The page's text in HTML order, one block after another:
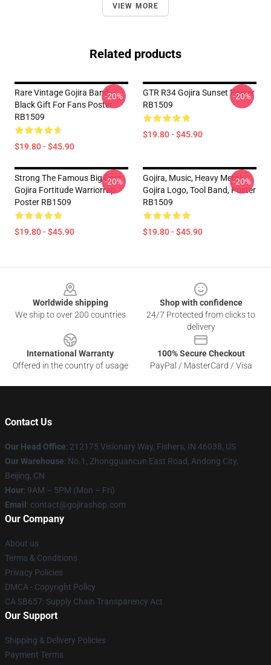
VIEW MORE
Related products
Rare Vintage Gojira Band
Black Gift For Fans Poster
RB1509
$19.80 - $45.90
-20%
GTR R34 Gojira Sunset Poster
RB1509
$19.80 - $45.90
-20%
Strong The Famous Big Four
Gojira Fortitude Warriorrap
Poster RB1509
$19.80 - $45.90
-20%
Gojira, Music, Heavy Metal,
Gojira Logo, Tool Band, Poster
RB1509
$19.80 - $45.90
-20%
Worldwide shipping
We ship to over 200 countries
Shop with confidence
24/7 Protected from clicks to
delivery
International Warranty
Offered in the country of usage
100% Secure Checkout
PayPal / MasterCard / Visa
Contact Us
Our Head Office: 212175 Visionary Way, Fishers, IN 46038, US
Our Warehouse: No.1, Zhongguancun East Road, Andong City,
Beijing, CN
Hour: 9AM – 5PM (Mon – Fri)
Email : contact@gojirashop.com
Our Company
About us
Terms & Conditions
Privacy Policies
DMCA - Copyright Policy
CA SB657: Supply Chain Transparency Act
Our Support
Shipping & Delivery Policies
Payment Terms